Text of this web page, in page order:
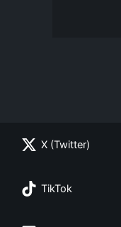
X (Twitter)
TikTok